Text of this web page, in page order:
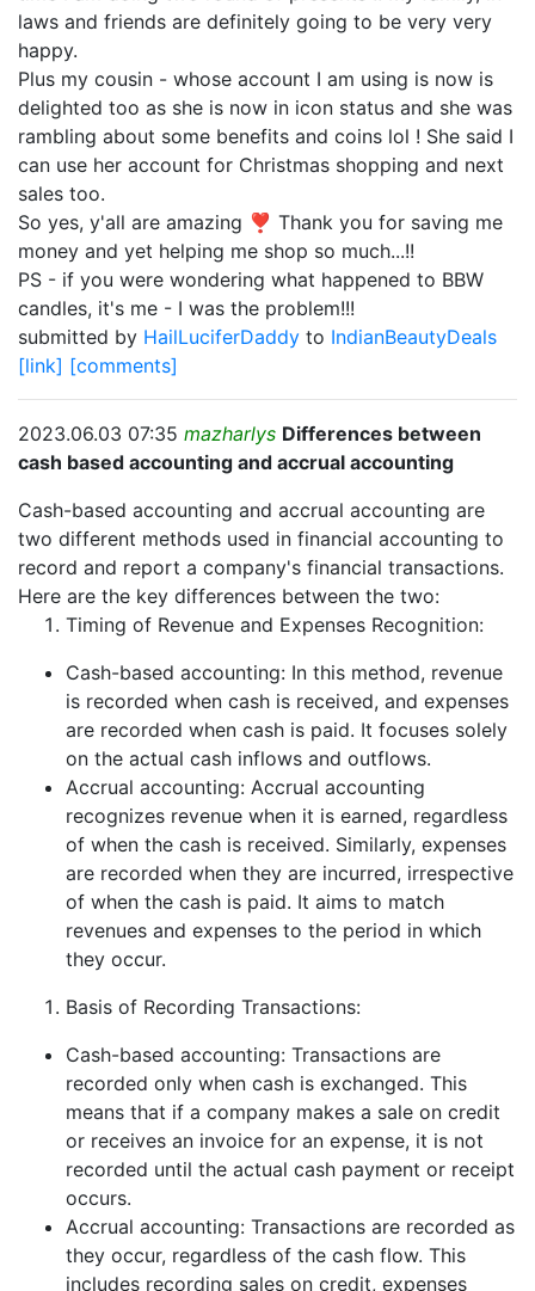
laws and friends are definitely going to be very very
happy.
Plus my cousin - whose account I am using is now is
delighted too as she is now in icon status and she was
rambling about some benefits and coins lol ! She said I
can use her account for Christmas shopping and next
sales too.
So yes, y'all are amazing ❣️ Thank you for saving me
money and yet helping me shop so much...!!
PS - if you were wondering what happened to BBW
candles, it's me - I was the problem!!!
submitted by HailLuciferDaddy to IndianBeautyDeals
[link] [comments]
2023.06.03 07:35 mazharlys Differences between
cash based accounting and accrual accounting
Cash-based accounting and accrual accounting are
two different methods used in financial accounting to
record and report a company's financial transactions.
Here are the key differences between the two:
Timing of Revenue and Expenses Recognition:
Cash-based accounting: In this method, revenue
is recorded when cash is received, and expenses
are recorded when cash is paid. It focuses solely
on the actual cash inflows and outflows.
Accrual accounting: Accrual accounting
recognizes revenue when it is earned, regardless
of when the cash is received. Similarly, expenses
are recorded when they are incurred, irrespective
of when the cash is paid. It aims to match
revenues and expenses to the period in which
they occur.
Basis of Recording Transactions:
Cash-based accounting: Transactions are
recorded only when cash is exchanged. This
means that if a company makes a sale on credit
or receives an invoice for an expense, it is not
recorded until the actual cash payment or receipt
occurs.
Accrual accounting: Transactions are recorded as
they occur, regardless of the cash flow. This
includes recording sales on credit, expenses